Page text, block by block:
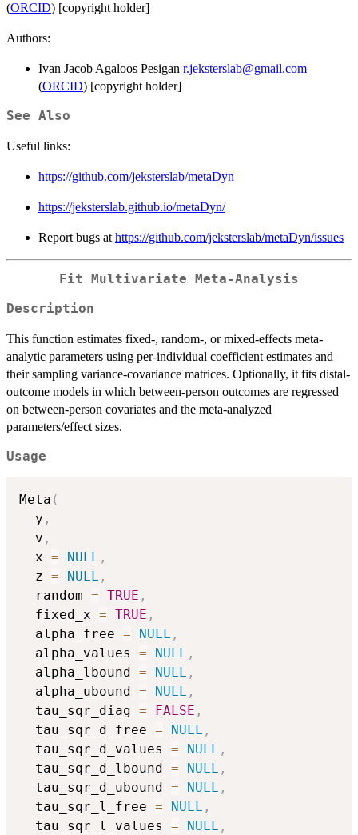
(ORCID) [copyright holder]
Authors:
Ivan Jacob Agaloos Pesigan r.jeksterslab@gmail.com
(ORCID) [copyright holder]
See Also
Useful links:
https://github.com/jeksterslab/metaDyn
https://jeksterslab.github.io/metaDyn/
Report bugs at https://github.com/jeksterslab/metaDyn/issues
Fit Multivariate Meta-Analysis
Description
This function estimates fixed-, random-, or mixed-effects meta-
analytic parameters using per-individual coefficient estimates and
their sampling variance-covariance matrices. Optionally, it fits distal-
outcome models in which between-person outcomes are regressed
on between-person covariates and the meta-analyzed
parameters/effect sizes.
Usage
Meta (
  y
,
  v
,
  x
= NULL ,
  z
= NULL ,
  random
= TRUE ,
  fixed_x
= TRUE ,
  alpha_free
= NULL ,
  alpha_values
= NULL ,
  alpha_lbound
= NULL ,
  alpha_ubound
= NULL ,
  tau_sqr_diag
= FALSE ,
  tau_sqr_d_free
= NULL ,
  tau_sqr_d_values
= NULL ,
  tau_sqr_d_lbound
= NULL ,
  tau_sqr_d_ubound
= NULL ,
  tau_sqr_l_free
= NULL ,
  tau_sqr_l_values
= NULL ,